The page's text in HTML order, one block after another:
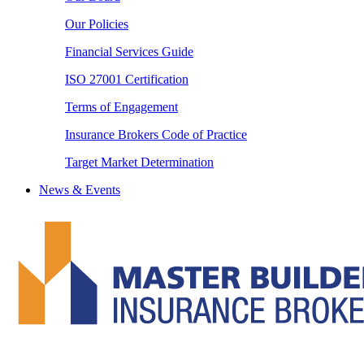
Our Policies
Financial Services Guide
ISO 27001 Certification
Terms of Engagement
Insurance Brokers Code of Practice
Target Market Determination
News & Events